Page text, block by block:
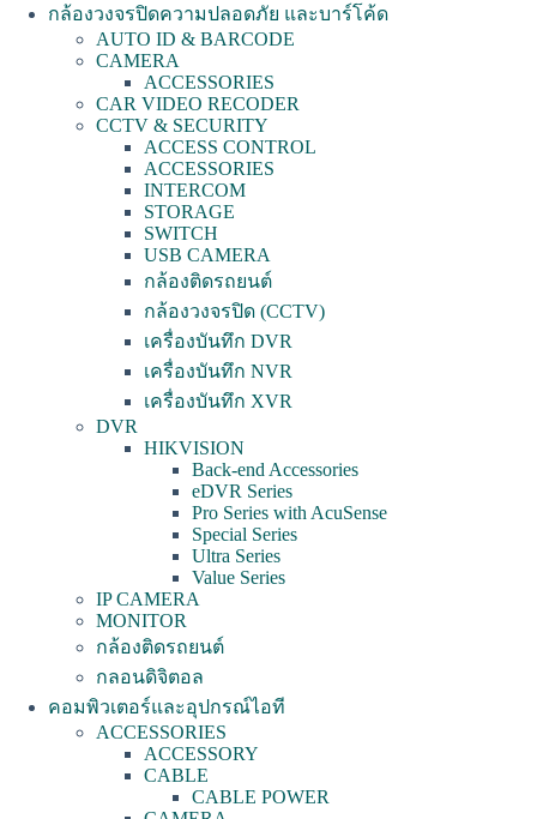
กล้องวงจรปิดความปลอดภัย และบาร์โค้ด
AUTO ID & BARCODE
CAMERA
ACCESSORIES
CAR VIDEO RECODER
CCTV & SECURITY
ACCESS CONTROL
ACCESSORIES
INTERCOM
STORAGE
SWITCH
USB CAMERA
กล้องติดรถยนต์
กล้องวงจรปิด (CCTV)
เครื่องบันทึก DVR
เครื่องบันทึก NVR
เครื่องบันทึก XVR
DVR
HIKVISION
Back-end Accessories
eDVR Series
Pro Series with AcuSense
Special Series
Ultra Series
Value Series
IP CAMERA
MONITOR
กล้องติดรถยนต์
กลอนดิจิตอล
คอมพิวเตอร์และอุปกรณ์ไอที
ACCESSORIES
ACCESSORY
CABLE
CABLE POWER